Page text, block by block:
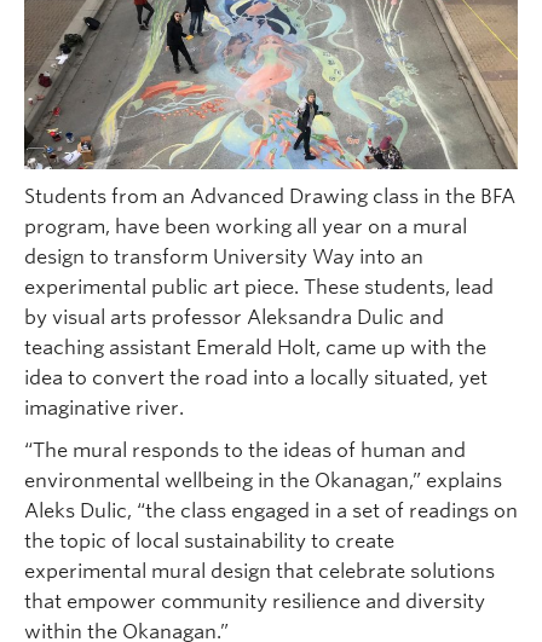
Students from an Advanced Drawing class in the BFA
program, have been working all year on a mural
design to transform University Way into an
experimental public art piece. These students, lead
by visual arts professor Aleksandra Dulic and
teaching assistant Emerald Holt, came up with the
idea to convert the road into a locally situated, yet
imaginative river.
“The mural responds to the ideas of human and
environmental wellbeing in the Okanagan,” explains
Aleks Dulic, “the class engaged in a set of readings on
the topic of local sustainability to create
experimental mural design that celebrate solutions
that empower community resilience and diversity
within the Okanagan.”